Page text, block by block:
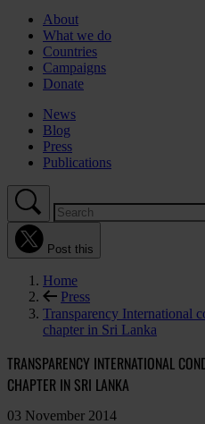
About
What we do
Countries
Campaigns
Donate
News
Blog
Press
Publications
Post this
Home
Press
Transparency International
chapter in Sri Lanka
TRANSPARENCY INTERNATIONAL
CHAPTER IN SRI LANKA
03 November 2014